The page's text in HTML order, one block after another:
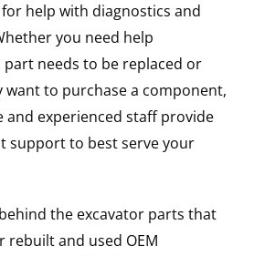
help with diagnostics and
you need help
needs to be replaced or
want to purchase a component,
and experienced staff provide
support to best serve your
the excavator parts that
rebuilt and used OEM